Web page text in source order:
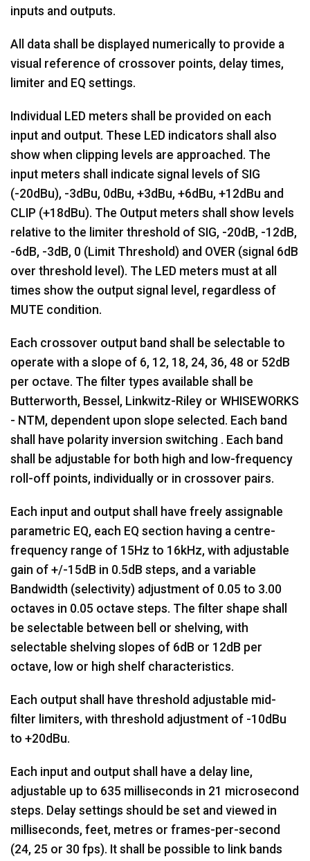
inputs and outputs.
All data shall be displayed numerically to provide a
visual reference of crossover points, delay times,
limiter and EQ settings.
Individual LED meters shall be provided on each
input and output. These LED indicators shall also
show when clipping levels are approached. The
input meters shall indicate signal levels of SIG
(-20dBu), -3dBu, 0dBu, +3dBu, +6dBu, +12dBu and
CLIP (+18dBu). The Output meters shall show levels
relative to the limiter threshold of SIG, -20dB, -12dB,
-6dB, -3dB, 0 (Limit Threshold) and OVER (signal 6dB
over threshold level). The LED meters must at all
times show the output signal level, regardless of
MUTE condition.
Each crossover output band shall be selectable to
operate with a slope of 6, 12, 18, 24, 36, 48 or 52dB
per octave. The filter types available shall be
Butterworth, Bessel, Linkwitz-Riley or WHISEWORKS
- NTM, dependent upon slope selected. Each band
shall have polarity inversion switching . Each band
shall be adjustable for both high and low-frequency
roll-off points, individually or in crossover pairs.
Each input and output shall have freely assignable
parametric EQ, each EQ section having a centre-
frequency range of 15Hz to 16kHz, with adjustable
gain of +/-15dB in 0.5dB steps, and a variable
Bandwidth (selectivity) adjustment of 0.05 to 3.00
octaves in 0.05 octave steps. The filter shape shall
be selectable between bell or shelving, with
selectable shelving slopes of 6dB or 12dB per
octave, low or high shelf characteristics.
Each output shall have threshold adjustable mid-
filter limiters, with threshold adjustment of -10dBu
to +20dBu.
Each input and output shall have a delay line,
adjustable up to 635 milliseconds in 21 microsecond
steps. Delay settings should be set and viewed in
milliseconds, feet, metres or frames-per-second
(24, 25 or 30 fps). It shall be possible to link bands